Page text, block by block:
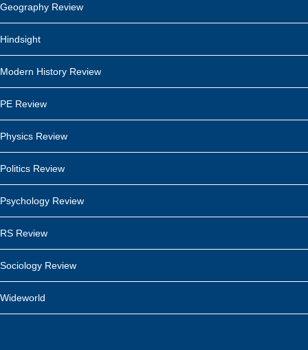
Geography Review
Hindsight
Modern History Review
PE Review
Physics Review
Politics Review
Psychology Review
RS Review
Sociology Review
Wideworld